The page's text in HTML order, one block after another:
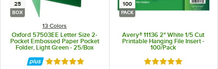
25
BOX
13 Colors
Oxford 57503EE Letter Size 2-
Pocket Embossed Paper Pocket
Folder, Light Green - 25/Box
Rated 5 out of 5 stars
100
PACK
Avery® 11136 2" White 1/5 Cut
Printable Hanging File Insert -
100/Pack
Rated 5 out of 5